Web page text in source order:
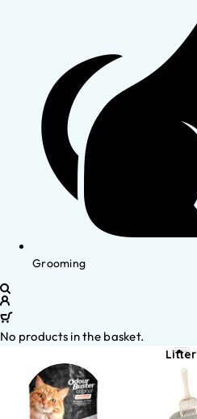
Grooming
No products in the basket.
Litter